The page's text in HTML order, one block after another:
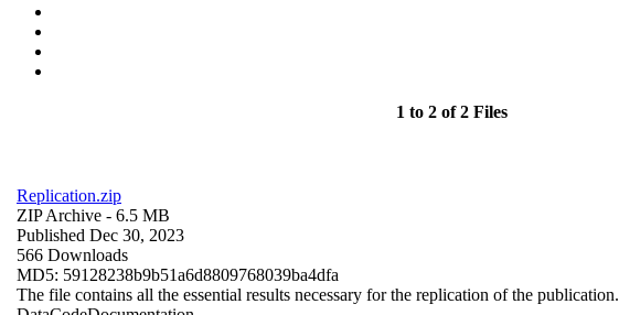
1 to 2 of 2 Files
Replication.zip
ZIP Archive - 6.5 MB
Published Dec 30, 2023
566 Downloads
MD5: 59128238b9b51a6d8809768039ba4dfa
The file contains all the essential results necessary for the replication of the publication.